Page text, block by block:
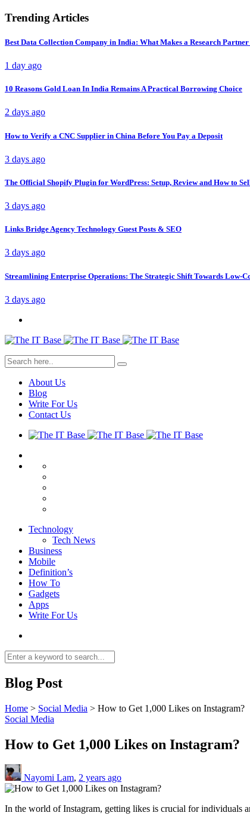
Trending Articles
Best Data Collection Company in India: What Makes a Research
1 day ago
10 Reasons Gold Loan In India Remains A Practical Borrowing Choice
2 days ago
How to Verify a CNC Supplier in China Before You Pay a Deposit
3 days ago
The Official Shopify Plugin for WordPress: Setup, Review and How to
3 days ago
Links Bridge Agency Technology Guest Posts & SEO
3 days ago
Streamlining Enterprise Operations: The Strategic Shift Towards Low-
3 days ago
About Us
Blog
Write For Us
Contact Us
Technology
Tech News
Business
Mobile
Definition’s
How To
Gadgets
Apps
Write For Us
Blog Post
Home > Social Media > How to Get 1,000 Likes on Instagram?
Social Media
How to Get 1,000 Likes on Instagram?
Nayomi Lam, 2 years ago
In the world of Instagram, getting likes is crucial for individuals